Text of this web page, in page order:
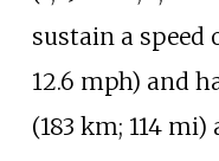
sustain a speed
12.6 mph) and
(183 km; 114 mi)